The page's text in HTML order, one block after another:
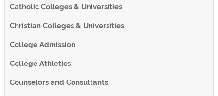
Catholic Colleges & Universities
Christian Colleges & Universities
College Admission
College Athletics
Counselors and Consultants